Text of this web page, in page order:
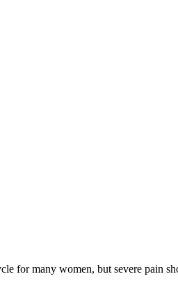
for many women, but severe pain